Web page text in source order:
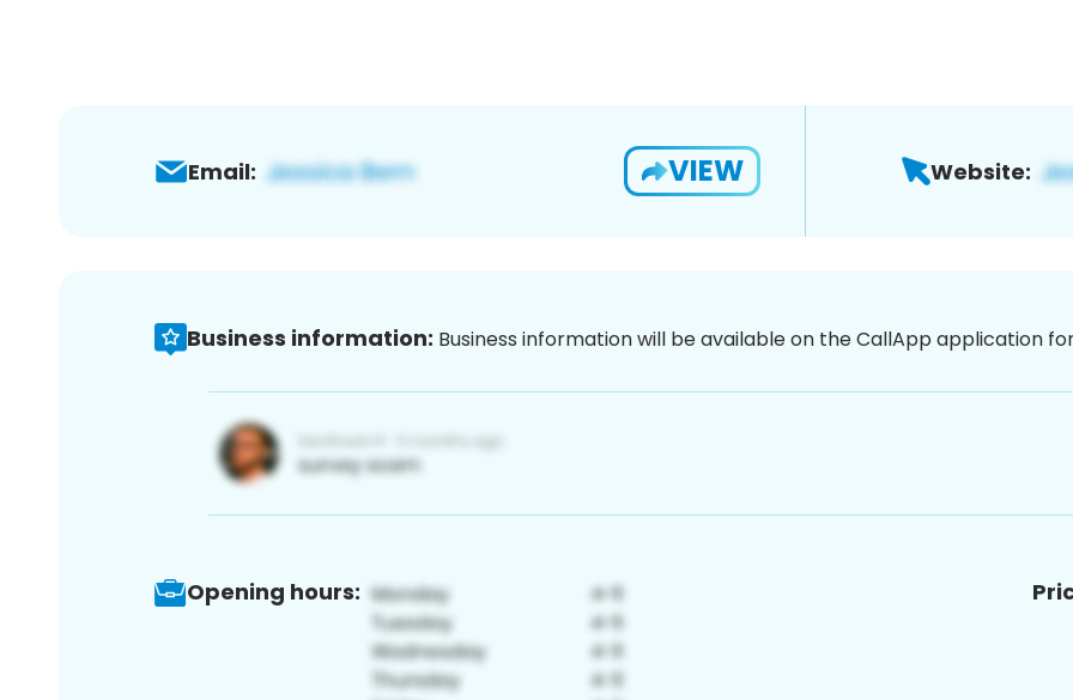
Email: VIEW Website:
Business information: Business information will be available on the CallApp application
Opening hours: